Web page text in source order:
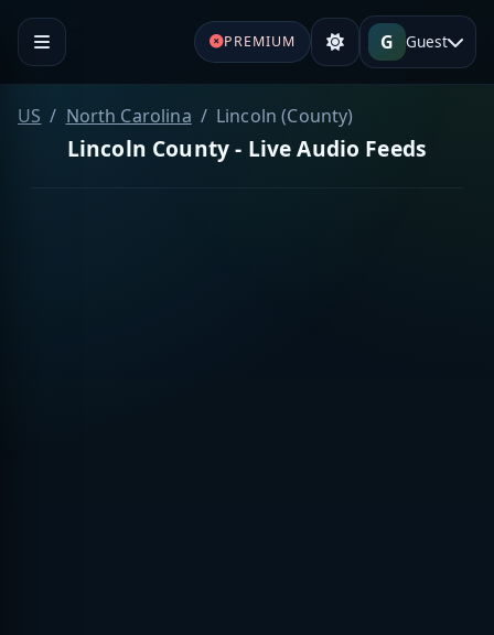
PREMIUM G Guest
US North Carolina Lincoln (County)
Lincoln County - Live Audio Feeds